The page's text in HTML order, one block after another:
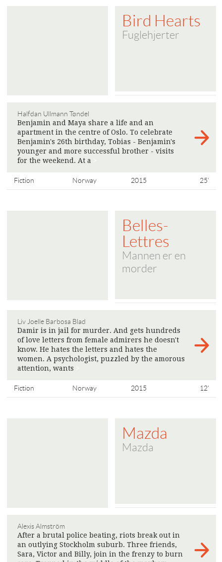
Bird Hearts
Fuglehjerter
Halfdan Ullmann Tøndel
Benjamin and Maya share a life and an
apartment in the centre of Oslo. To celebrate
Benjamin's 26th birthday, Tobias - Benjamin's
younger and more successful brother - visits
for the weekend. At a
Fiction Norway 2015 25'
Belles-
Lettres
Mannen er en
morder
Liv Joelle Barbosa Blad
Damir is in jail for murder. And gets hundreds
of love letters from female admirers he doesn't
know. He hates the letters and hates the
women. A psychologist, puzzled by the amorous
attention, wants
Fiction Norway 2015 12'
Mazda
Mazda
Alexis Almström
After a brutal police beating, riots break out in
an outlying Stockholm suburb. Three friends,
Sara, Victor and Billy, join in the frenzy to burn